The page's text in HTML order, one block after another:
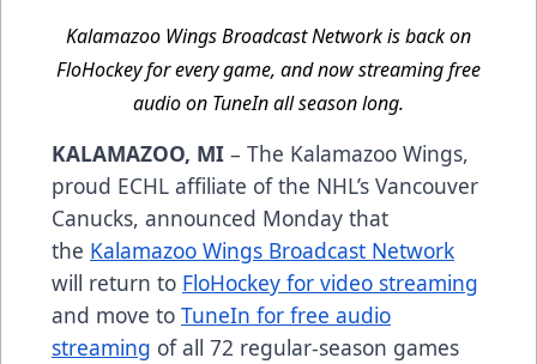
Kalamazoo Wings Broadcast Network is back on
FloHockey for every game, and now streaming free
audio on TuneIn all season long.
KALAMAZOO, MI – The Kalamazoo Wings,
proud ECHL affiliate of the NHL’s Vancouver
Canucks, announced Monday that
the Kalamazoo Wings Broadcast Network
will return to FloHockey for video streaming
and move to TuneIn for free audio
streaming of all 72 regular-season games